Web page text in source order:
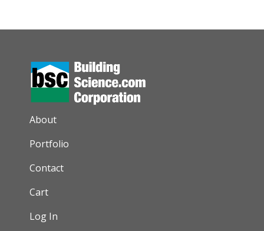
AUXILIARY MENU
About
Portfolio
Contact
Cart
Log In